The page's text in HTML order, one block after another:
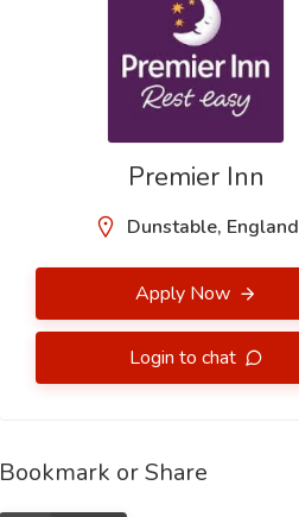
Premier Inn
Dunstable, England
Apply Now
Login to chat
Bookmark or Share